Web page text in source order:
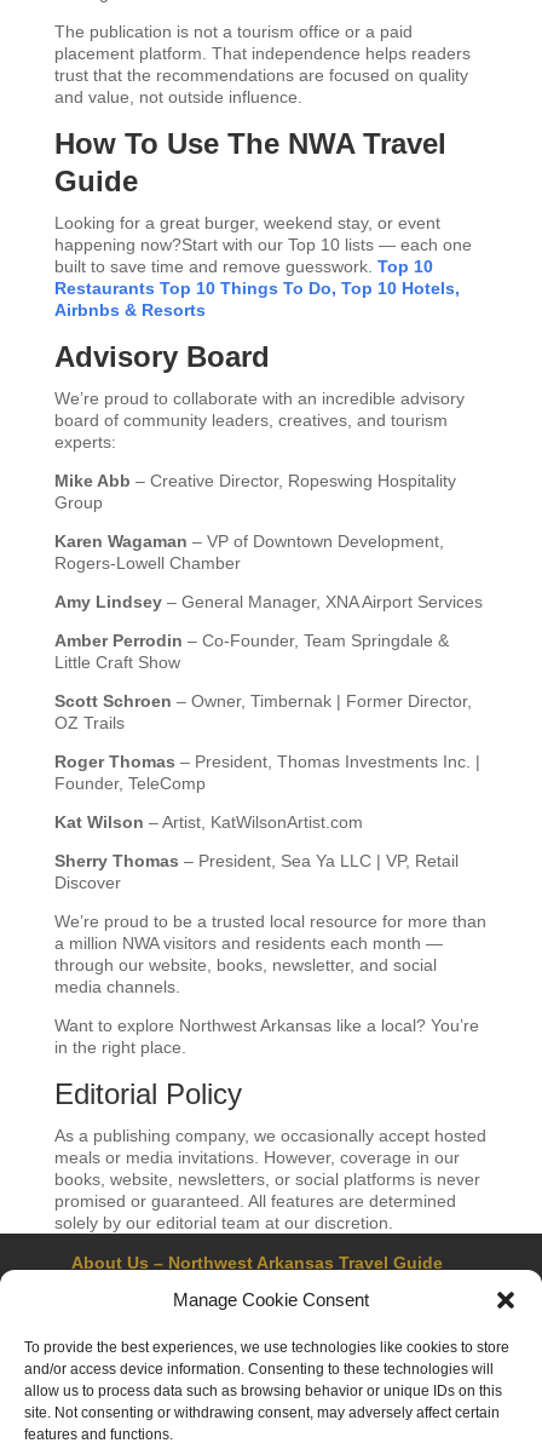
Manage Cookie Consent
To provide the best experiences, we use technologies like cookies to store
and/or access device information. Consenting to these technologies will
allow us to process data such as browsing behavior or unique IDs on this
site. Not consenting or withdrawing consent, may adversely affect certain
features and functions.
The publication is not a tourism office or a paid
placement platform. That independence helps readers
trust that the recommendations are focused on quality
and value, not outside influence.
How To Use The NWA Travel
Guide
Looking for a great burger, weekend stay, or event
happening now?Start with our Top 10 lists — each one
built to save time and remove guesswork. Top 10
Restaurants Top 10 Things To Do, Top 10 Hotels,
Airbnbs & Resorts
Advisory Board
We’re proud to collaborate with an incredible advisory
board of community leaders, creatives, and tourism
experts:
Mike Abb – Creative Director, Ropeswing Hospitality
Group
Karen Wagaman – VP of Downtown Development,
Rogers-Lowell Chamber
Amy Lindsey– General Manager, XNA Airport Services
Amber Perrodin – Co-Founder, Team Springdale &
Little Craft Show
Scott Schroen – Owner, Timbernak | Former Director,
OZ Trails
Roger Thomas – President, Thomas Investments Inc. |
Founder, TeleComp
Kat Wilson – Artist, KatWilsonArtist.com
Sherry Thomas – President, Sea Ya LLC | VP, Retail
Discover
We’re proud to be a trusted local resource for more than
a million NWA visitors and residents each month —
through our website, books, newsletter, and social
media channels.
Want to explore Northwest Arkansas like a local? You’re
in the right place.
Editorial Policy
As a publishing company, we occasionally accept hosted
meals or media invitations. However, coverage in our
books, website, newsletters, or social platforms is never
promised or guaranteed. All features are determined
solely by our editorial team at our discretion.
About Us – Northwest Arkansas Travel Guide
Fayetteville
Rogers
Springdale
Privacy Policy & Terms of Use
Opt-out preferences
Advertiser & Affiliate Disclosure
Advertising Information
Instagram
Facebook